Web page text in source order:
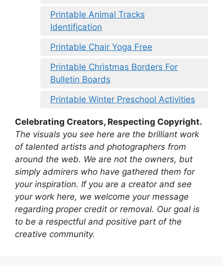
Printable Animal Tracks
Identification
Printable Chair Yoga Free
Printable Christmas Borders For
Bulletin Boards
Printable Winter Preschool Activities
Celebrating Creators, Respecting Copyright.
The visuals you see here are the brilliant work
of talented artists and photographers from
around the web. We are not the owners, but
simply admirers who have gathered them for
your inspiration. If you are a creator and see
your work here, we welcome your message
regarding proper credit or removal. Our goal is
to be a respectful and positive part of the
creative community.